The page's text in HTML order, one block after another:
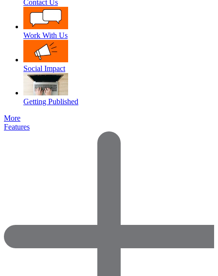
Contact Us
Work With Us
Social Impact
Getting Published
More
Features